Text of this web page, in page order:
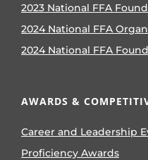
2023 National FFA
2024 National FFA
2024 National FFA
AWARDS &
Career and Leadership
Proficiency Awards